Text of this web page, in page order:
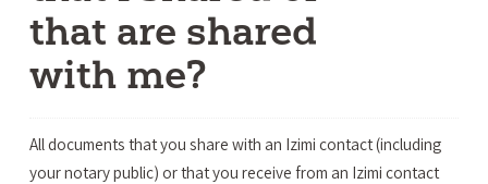
that are shared
with me?
All documents that you share with an Izimi contact (including
your notary public) or that you receive from an Izimi contact